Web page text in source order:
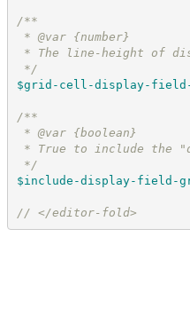
/**
* @var {number}
* The line-height of
*/
$grid-cell-display-
/**
* @var {boolean}
* True to include the
*/
$include-display-field-
// </editor-fold>